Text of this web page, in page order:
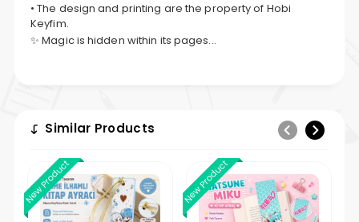
• The design and printing are the property of Hobi
Keyfim.
✨ Magic is hidden within its pages...
Similar Products
New Product New Product